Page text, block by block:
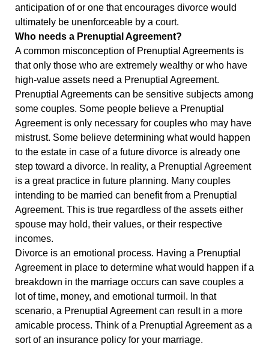
anticipation of or one that encourages divorce would
ultimately be unenforceable by a court.
Who needs a Prenuptial Agreement?
A common misconception of Prenuptial Agreements is
that only those who are extremely wealthy or who have
high-value assets need a Prenuptial Agreement.
Prenuptial Agreements can be sensitive subjects among
some couples. Some people believe a Prenuptial
Agreement is only necessary for couples who may have
mistrust. Some believe determining what would happen
to the estate in case of a future divorce is already one
step toward a divorce. In reality, a Prenuptial Agreement
is a great practice in future planning. Many couples
intending to be married can benefit from a Prenuptial
Agreement. This is true regardless of the assets either
spouse may hold, their values, or their respective
incomes.
Divorce is an emotional process. Having a Prenuptial
Agreement in place to determine what would happen if a
breakdown in the marriage occurs can save couples a
lot of time, money, and emotional turmoil. In that
scenario, a Prenuptial Agreement can result in a more
amicable process. Think of a Prenuptial Agreement as a
sort of an insurance policy for your marriage.